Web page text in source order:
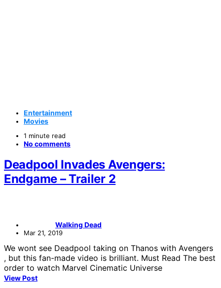
Entertainment
Movies
1 minute read
No comments
Deadpool Invades Avengers:
Endgame – Trailer 2
Walking Dead
Mar 21, 2019
We wont see Deadpool taking on Thanos with Avengers
, but this fan-made video is brilliant. Must Read The best
order to watch Marvel Cinematic Universe
View Post